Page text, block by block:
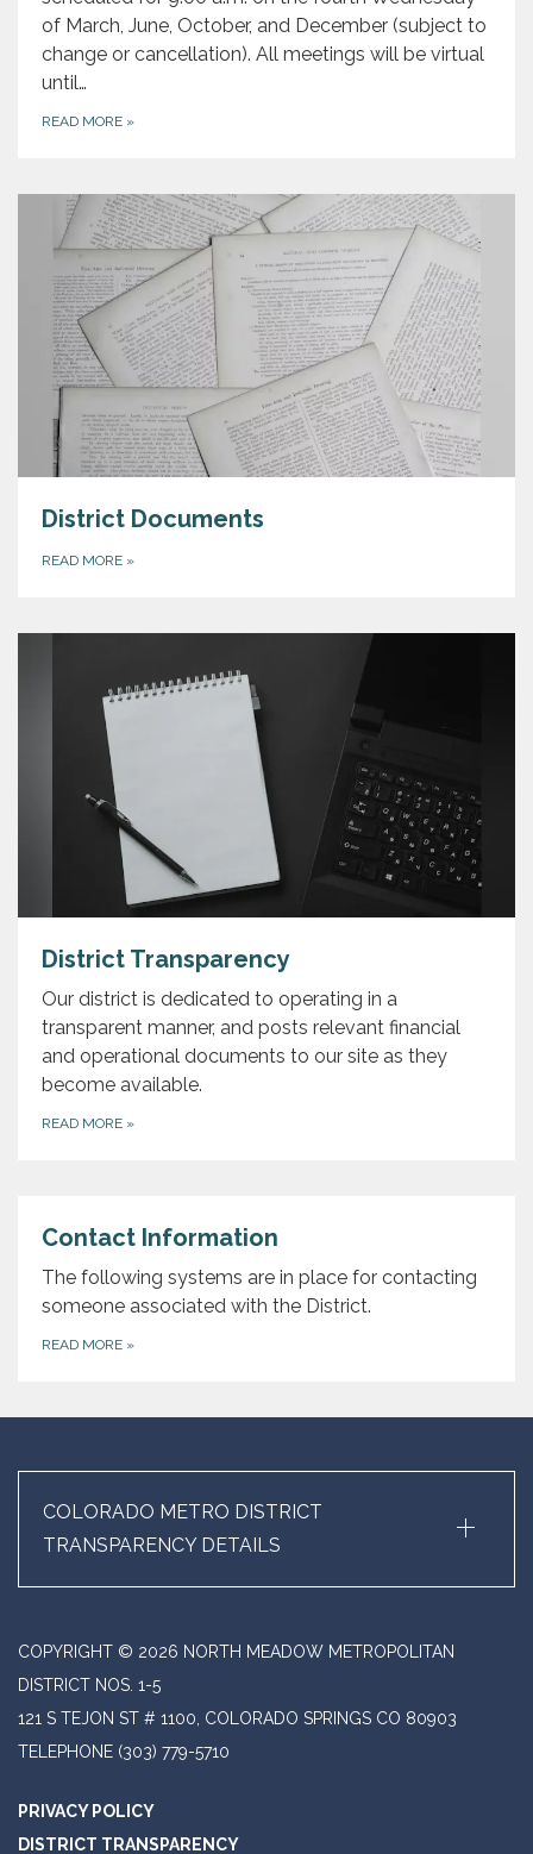
of March, June, October, and December (subject to
change or cancellation). All meetings will be virtual
until…
READ MORE »
District Documents
READ MORE »
District Transparency
Our district is dedicated to operating in a
transparent manner, and posts relevant financial
and operational documents to our site as they
become available.
READ MORE »
Contact Information
The following systems are in place for contacting
someone associated with the District.
READ MORE »
COLORADO METRO DISTRICT
TRANSPARENCY DETAILS
+
COPYRIGHT © 2026 NORTH MEADOW METROPOLITAN
DISTRICT NOS. 1-5
121 S TEJON ST # 1100, COLORADO SPRINGS CO 80903
TELEPHONE (303) 779-5710
PRIVACY POLICY
DISTRICT TRANSPARENCY